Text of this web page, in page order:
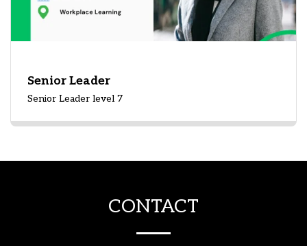
Senior Leader
Senior Leader level 7
CONTACT